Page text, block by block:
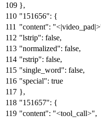
},
"151656": {
"content":
"lstrip": false,
"normalized": false,
"rstrip": false,
"single_word": false,
"special": true
},
"151657": {
"content": "<tool_call>",